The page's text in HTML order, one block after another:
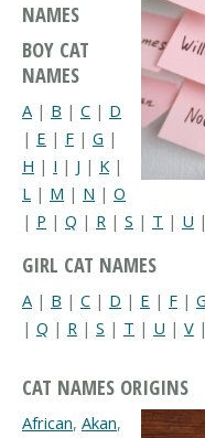
NAMES
BOY CAT
NAMES
A | B | C | D
| E | F | G |
H | I | J | K |
L | M | N | O
| P | Q | R | S | T | U |
GIRL CAT NAMES
A | B | C | D | E | F | G
| Q | R | S | T | U | V |
CAT NAMES ORIGINS
African, Akan,